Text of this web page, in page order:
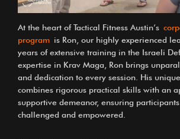
At the heart of Tactical Fitness Austin’s
program is Ron, our highly experienced
years of extensive training in the Israeli
expertise in Krav Maga, Ron brings
and dedication to every session. His
combines rigorous practical skills with an
supportive demeanor, ensuring
challenged and empowered.